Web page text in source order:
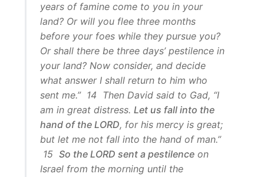
years of famine come to you in your
land? Or will you flee three months
before your foes while they pursue you?
Or shall there be three days’ pestilence in
your land? Now consider, and decide
what answer I shall return to him who
sent me.” 14 Then David said to Gad, “I
am in great distress. Let us fall into the
hand of the LORD, for his mercy is great;
but let me not fall into the hand of man.”
15 So the LORD sent a pestilenceon
Israel from the morning until the